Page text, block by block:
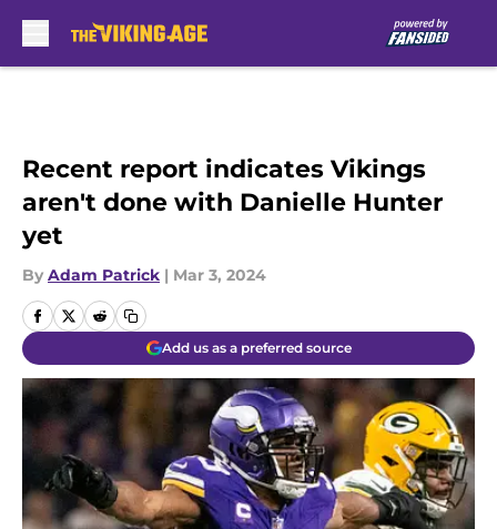
Recent report indicates Vikings
aren't done with Danielle Hunter
yet
By Adam Patrick | Mar 3, 2024
Add us as a preferred source